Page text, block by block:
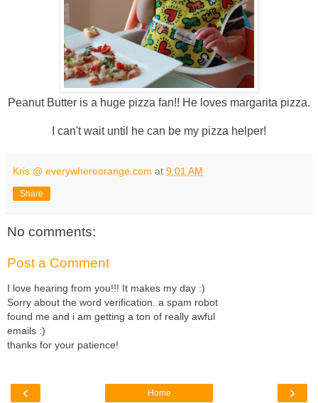
Peanut Butter is a huge pizza fan!! He loves margarita pizza.
I can't wait until he can be my pizza helper!
Kris @ everywhereorange.com at 9:01 AM
Share
No comments:
Post a Comment
I love hearing from you!!! It makes my day :)
Sorry about the word verification. a spam robot
found me and i am getting a ton of really awful
emails :)
thanks for your patience!
‹ ›
Home